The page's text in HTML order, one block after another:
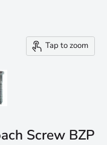
Tap to zoom
Screw BZP